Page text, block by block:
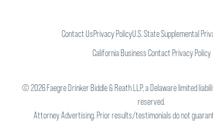
Contact UsPrivacy PolicyU.S. State Supplemental
California Business Contact Privacy Policy
©2026Faegre Drinker Biddle & Reath LLP, a Delaware limited
reserved.
Attorney Advertising. Prior results/testimonials do not